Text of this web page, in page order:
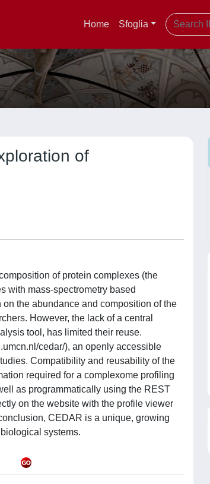
Home Sfoglia
of
of protein complexes (the
with mass-spectrometry based
the abundance and composition of the
However, the lack of a central
tool, has limited their reuse.
cedar/), an openly accessible
Compatibility and reusability of the
required for a complexome profiling
as programmatically using the REST
on the website with the profile viewer
CEDAR is a unique, growing
systems.